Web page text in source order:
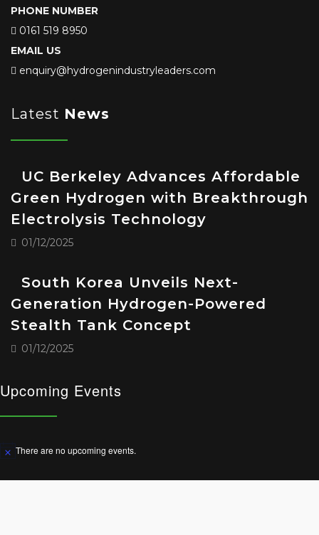
PHONE NUMBER
0161 519 8950
EMAIL US
enquiry@hydrogenindustryleaders.com
Latest News
UC Berkeley Advances Affordable
Green Hydrogen with Breakthrough
Electrolysis Technology
01/12/2025
South Korea Unveils Next-
Generation Hydrogen-Powered
Stealth Tank Concept
01/12/2025
Upcoming Events
NoticeThere are no upcoming events.